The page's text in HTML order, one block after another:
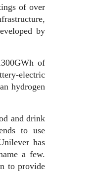
of over
by
of
electric
hydrogen
and drink
to use
has
a few.
to provide